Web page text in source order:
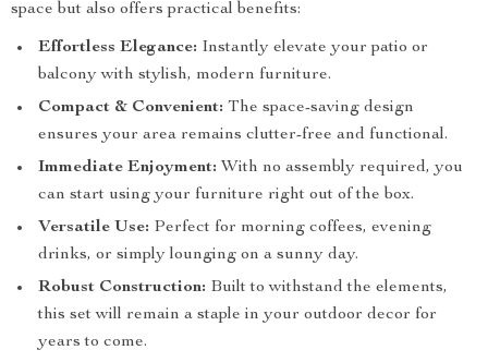
space but also offers practical benefits:
Effortless Elegance: Instantly elevate your patio or
balcony with stylish, modern furniture.
Compact & Convenient: The space-saving design
ensures your area remains clutter-free and functional.
Immediate Enjoyment: With no assembly required, you
can start using your furniture right out of the box.
Versatile Use: Perfect for morning coffees, evening
drinks, or simply lounging on a sunny day.
Robust Construction: Built to withstand the elements,
this set will remain a staple in your outdoor decor for
years to come.